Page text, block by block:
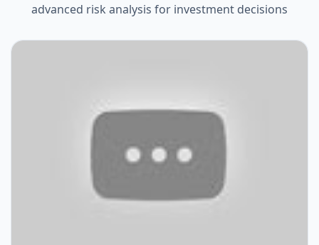
advanced risk analysis for investment decisions